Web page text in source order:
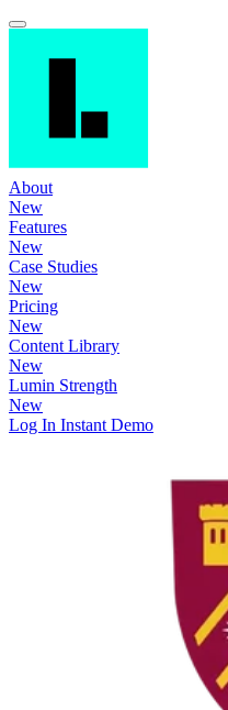
About
New
Features
New
Case Studies
New
Pricing
New
Content Library
New
Lumin Strength
New
Log In Instant Demo